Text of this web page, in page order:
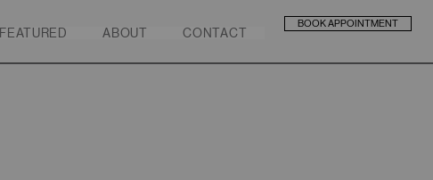
FEATURED ABOUT CONTACT
BOOK APPOINTMENT